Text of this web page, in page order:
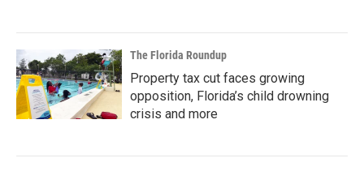
The Florida Roundup
Property tax cut faces growing
opposition, Florida’s child drowning
crisis and more